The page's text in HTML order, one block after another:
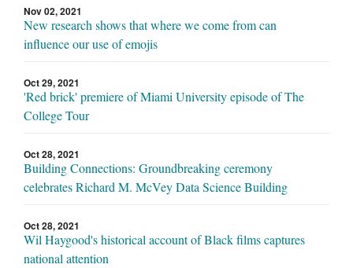
Nov 02, 2021
New research shows that where we come from can
influence our use of emojis
Oct 29, 2021
'Red brick' premiere of Miami University episode of The
College Tour
Oct 28, 2021
Building Connections: Groundbreaking ceremony
celebrates Richard M. McVey Data Science Building
Oct 28, 2021
Wil Haygood's historical account of Black films captures
national attention